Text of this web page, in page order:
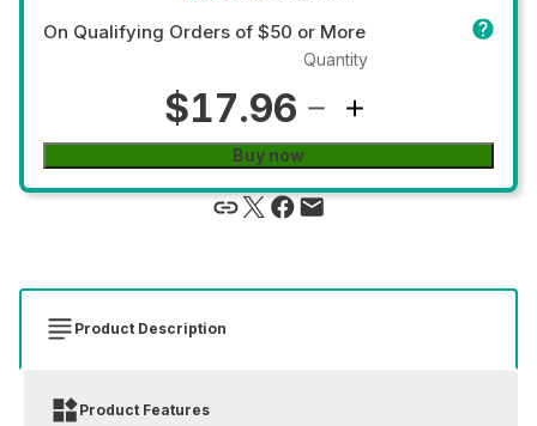
On Qualifying Orders of $50 or More
$17.96
Quantity
Buy now
Product Description
Product Features